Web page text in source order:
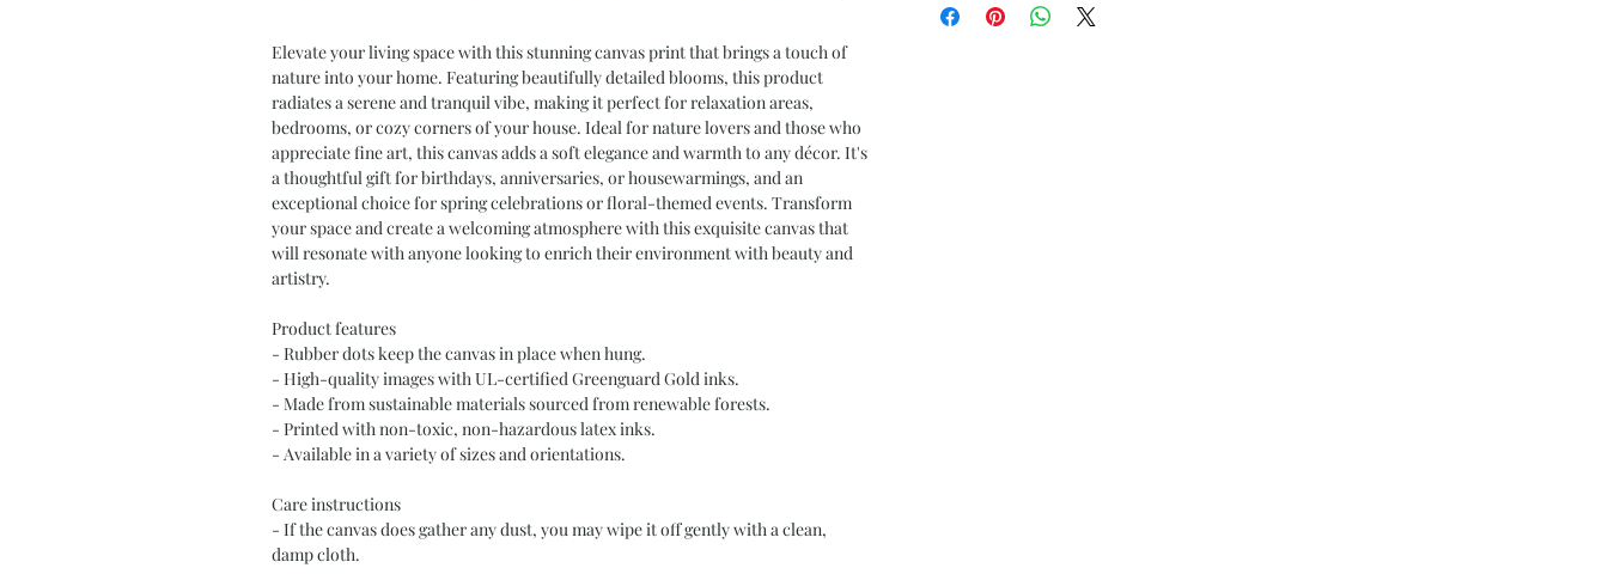
Elevate your living space with this stunning canvas print that brings a touch of
nature into your home. Featuring beautifully detailed blooms, this product
radiates a serene and tranquil vibe, making it perfect for relaxation areas,
bedrooms, or cozy corners of your house. Ideal for nature lovers and those who
appreciate fine art, this canvas adds a soft elegance and warmth to any décor. It's
a thoughtful gift for birthdays, anniversaries, or housewarmings, and an
exceptional choice for spring celebrations or floral-themed events. Transform
your space and create a welcoming atmosphere with this exquisite canvas that
will resonate with anyone looking to enrich their environment with beauty and
artistry.
Product features
- Rubber dots keep the canvas in place when hung.
- High-quality images with UL-certified Greenguard Gold inks.
- Made from sustainable materials sourced from renewable forests.
- Printed with non-toxic, non-hazardous latex inks.
- Available in a variety of sizes and orientations.
Care instructions
- If the canvas does gather any dust, you may wipe it off gently with a clean,
damp cloth.